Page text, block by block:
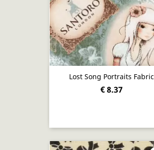
Lost Song Portraits Fabric
€ 8.37